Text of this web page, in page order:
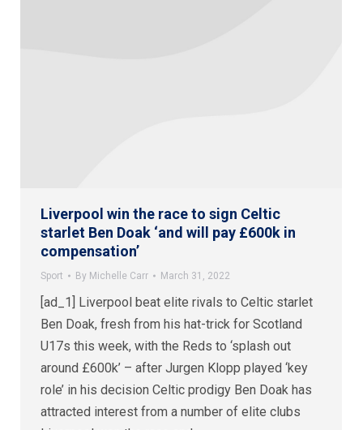
Liverpool win the race to sign Celtic
starlet Ben Doak ‘and will pay £600k in
compensation’
Sport By Michelle Carr March 31, 2022
[ad_1] Liverpool beat elite rivals to Celtic starlet
Ben Doak, fresh from his hat-trick for Scotland
U17s this week, with the Reds to ‘splash out
around £600k’ – after Jurgen Klopp played ‘key
role’ in his decision Celtic prodigy Ben Doak has
attracted interest from a number of elite clubs